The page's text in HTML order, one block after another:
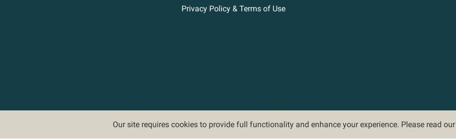
Privacy Policy & Terms of Use
Our site requires cookies to provide full functionality and enhance your experience. Please read our